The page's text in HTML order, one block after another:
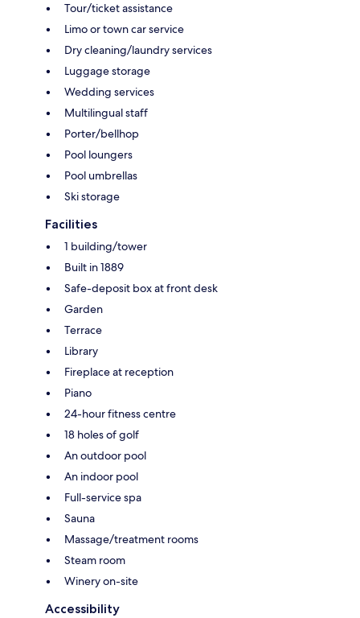
Tour/ticket assistance
Limo or town car service
Dry cleaning/laundry services
Luggage storage
Wedding services
Multilingual staff
Porter/bellhop
Pool loungers
Pool umbrellas
Ski storage
Facilities
1 building/tower
Built in 1889
Safe-deposit box at front desk
Garden
Terrace
Library
Fireplace at reception
Piano
24-hour fitness centre
18 holes of golf
An outdoor pool
An indoor pool
Full-service spa
Sauna
Massage/treatment rooms
Steam room
Winery on-site
Accessibility